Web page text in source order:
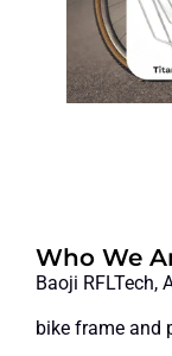
Who We
Baoji RFLTech,
bike frame and